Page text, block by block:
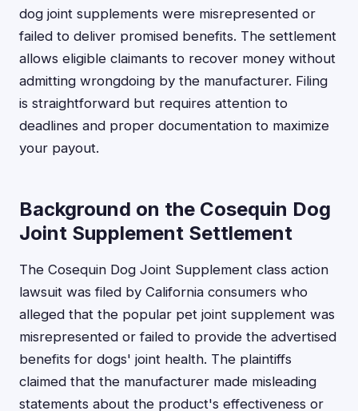
dog joint supplements were misrepresented or
failed to deliver promised benefits. The settlement
allows eligible claimants to recover money without
admitting wrongdoing by the manufacturer. Filing
is straightforward but requires attention to
deadlines and proper documentation to maximize
your payout.
Background on the Cosequin Dog
Joint Supplement Settlement
The Cosequin Dog Joint Supplement class action
lawsuit was filed by California consumers who
alleged that the popular pet joint supplement was
misrepresented or failed to provide the advertised
benefits for dogs' joint health. The plaintiffs
claimed that the manufacturer made misleading
statements about the product's effectiveness or